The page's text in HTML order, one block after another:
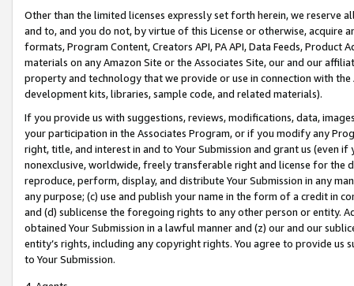
Other than the limited licenses expressly set forth herein, we
and to, and you do not, by virtue of this License or otherwise, acquire
formats, Program Content, Creators API, PA API, Data Feeds,
materials on any Amazon Site or the Associates Site, our and our
property and technology that we provide or use in connection with
development kits, libraries, sample code, and related materials).
If you provide us with suggestions, reviews, modifications, data,
your participation in the Associates Program, or if you modify any
right, title, and interest in and to Your Submission and grant us (even
nonexclusive, worldwide, freely transferable right and license for
reproduce, perform, display, and distribute Your Submission in any
any purpose; (c) use and publish your name in the form of a credit in
and (d) sublicense the foregoing rights to any other person or entity.
obtained Your Submission in a lawful manner and (z) our and our
entity’s rights, including any copyright rights. You agree to provide us
to Your Submission.